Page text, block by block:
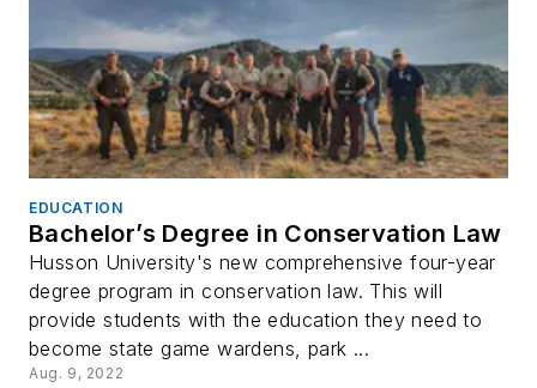
EDUCATION
Bachelor’s Degree in Conservation Law
Husson University's new comprehensive four-year
degree program in conservation law. This will
provide students with the education they need to
become state game wardens, park ...
Aug. 9, 2022